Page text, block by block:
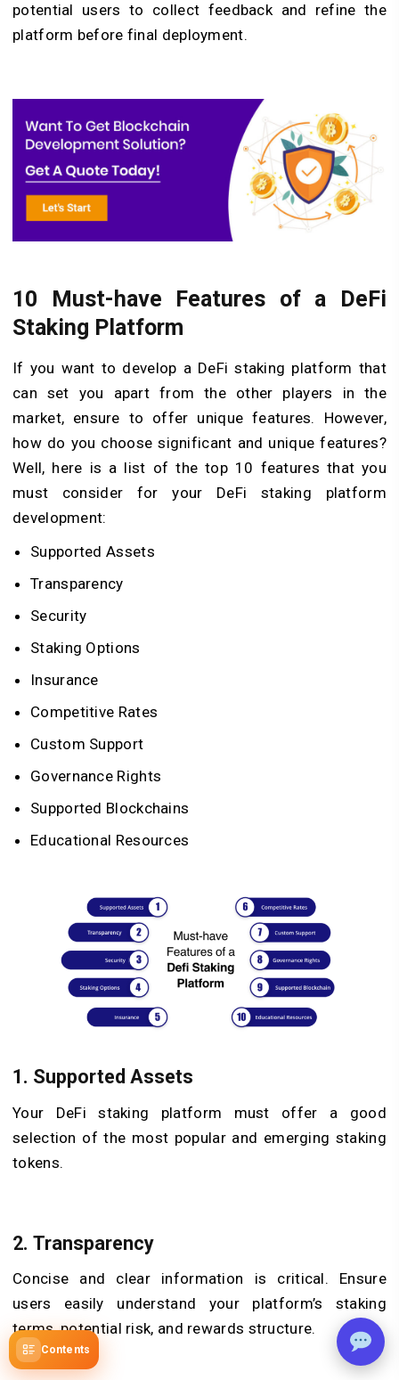
Contents
potential users to collect feedback and refine the
platform before final deployment.
10 Must-have Features of a DeFi
Staking Platform
If you want to develop a DeFi staking platform that
can set you apart from the other players in the
market, ensure to offer unique features. However,
how do you choose significant and unique features?
Well, here is a list of the top 10 features that you
must consider for your DeFi staking platform
development:
Supported Assets
Transparency
Security
Staking Options
Insurance
Competitive Rates
Custom Support
Governance Rights
Supported Blockchains
Educational Resources
1. Supported Assets
Your DeFi staking platform must offer a good
selection of the most popular and emerging staking
tokens.
2. Transparency
Concise and clear information is critical. Ensure
users easily understand your platform’s staking
terms, potential risk, and rewards structure.